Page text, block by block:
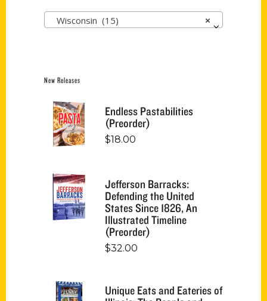
×
Wisconsin (15)
New Releases
Endless Pastabilities
(Preorder)
$18.00
Jefferson Barracks:
Defending the United
States Since 1826, An
Illustrated Timeline
(Preorder)
$32.00
Unique Eats and Eateries of